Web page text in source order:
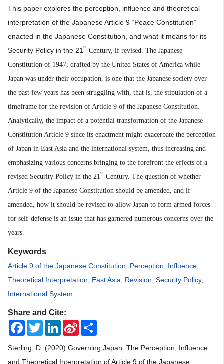
This paper explores the perception, influence and theoretical
interpretation of the Japanese Article 9 “Peace Constitution”
enacted in the Japanese Constitution, and what it means for its
Security Policy in the 21
st
Century, if revised. The Japanese
Constitution of 1947, drafted by the United States of America while
Japan was under their occupation, is one that the Japanese society over
the past few years has been struggling with, that is, the stipulation of a
timeframe for the revision of Article 9 of the Japanese Constitution.
Analytically, the impact of a potential transformation of the Japanese
Constitution Article 9 since its enactment might exacerbate the perception
of Japan in East Asia and the international system, thus increasing and
emphasizing various concerns bringing to the forefront the effects of a
revised Security Policy in the 21
st
Century. The question of whether
Article 9 of the Japanese Constitution should be amended, and if
amended, how it should be revised to allow Japan to form armed forces
for self-defense is an issue that has garnered numerous concerns over the
years.
Keywords
Article 9 of the Japanese Constitution Perception Influence
Theoretical Interpretation
East Asia Revision Security Policy,
International System
Share and Cite:
FacebookTwitterLinkedInSina
Weibo
Sterling, D. (2020) Governing Japan: The Perception, Influence
and Theoretical Interpretation of Article 9 of the Japanese